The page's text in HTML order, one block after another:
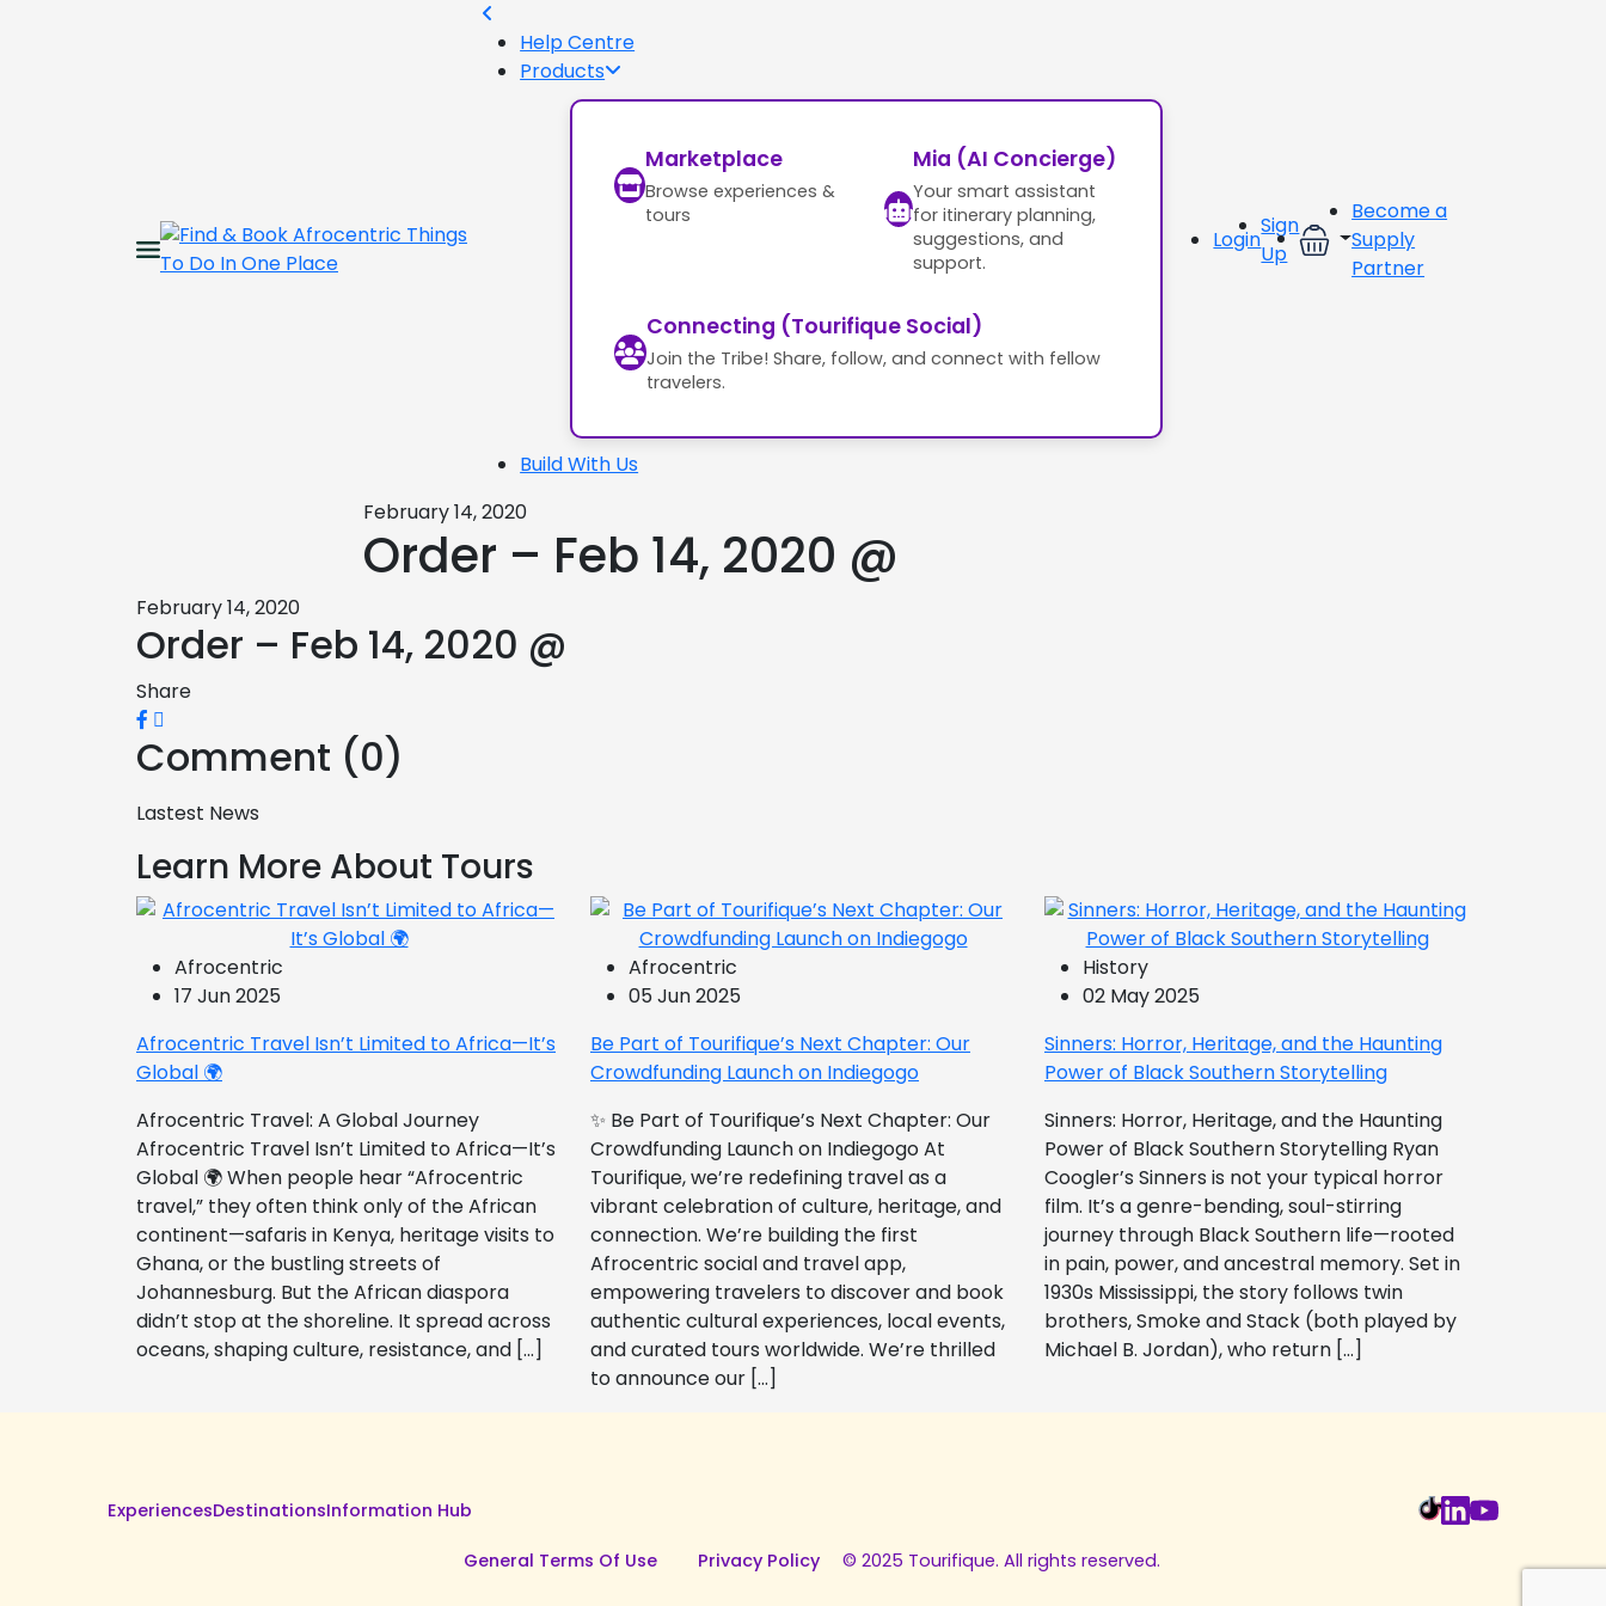
Help Centre
Products
Marketplace
Browse experiences &
tours
Mia (AI Concierge)
Your smart assistant
for itinerary planning,
suggestions, and
support.
Connecting (Tourifique Social)
Join the Tribe! Share, follow, and connect with fellow
travelers.
Build With Us
Login
Sign
Up
Become a
Supply
Partner
February 14, 2020
Order – Feb 14, 2020 @
February 14, 2020
Order – Feb 14, 2020 @
Share
Comment (0)
Lastest News
Learn More About Tours
Afrocentric
17 Jun 2025
Afrocentric Travel Isn’t Limited to Africa—It’s
Global 🌍
Afrocentric Travel: A Global Journey
Afrocentric Travel Isn’t Limited to Africa—It’s
Global 🌍 When people hear “Afrocentric
travel,” they often think only of the African
continent—safaris in Kenya, heritage visits to
Ghana, or the bustling streets of
Johannesburg. But the African diaspora
didn’t stop at the shoreline. It spread across
oceans, shaping culture, resistance, and […]
Afrocentric
05 Jun 2025
Be Part of Tourifique’s Next Chapter: Our
Crowdfunding Launch on Indiegogo​
✨ Be Part of Tourifique’s Next Chapter: Our
Crowdfunding Launch on Indiegogo At
Tourifique, we’re redefining travel as a
vibrant celebration of culture, heritage, and
connection. We’re building the first
Afrocentric social and travel app,
empowering travelers to discover and book
authentic cultural experiences, local events,
and curated tours worldwide. We’re thrilled
to announce our […]
History
02 May 2025
Sinners: Horror, Heritage, and the Haunting
Power of Black Southern Storytelling
Sinners: Horror, Heritage, and the Haunting
Power of Black Southern Storytelling Ryan
Coogler’s Sinners is not your typical horror
film. It’s a genre-bending, soul-stirring
journey through Black Southern life—rooted
in pain, power, and ancestral memory. Set in
1930s Mississippi, the story follows twin
brothers, Smoke and Stack (both played by
Michael B. Jordan), who return […]
ExperiencesDestinationsInformation Hub
General Terms Of Use Privacy Policy © 2025 Tourifique. All rights reserved.